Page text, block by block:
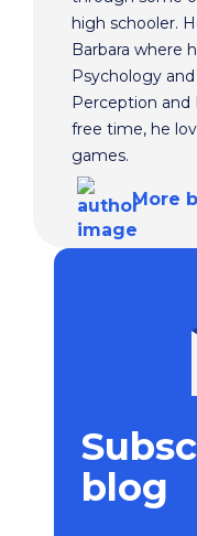
high schooler.
Barbara where
Psychology
Perception and
free time, he
games.
More
blog